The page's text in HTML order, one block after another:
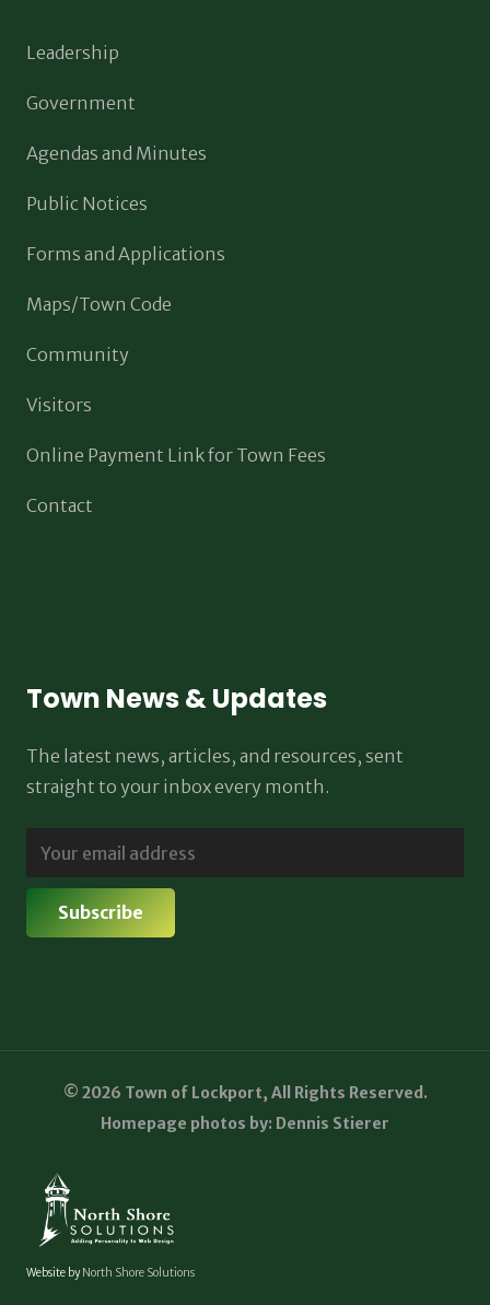
Leadership
Government
Agendas and Minutes
Public Notices
Forms and Applications
Maps/Town Code
Community
Visitors
Online Payment Link for Town Fees
Contact
Town News & Updates
The latest news, articles, and resources, sent
straight to your inbox every month.
© 2026 Town of Lockport, All Rights Reserved.
Homepage photos by: Dennis Stierer
Website byNorth Shore Solutions